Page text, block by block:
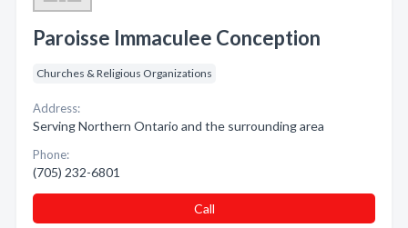
Paroisse Immaculee Conception
Churches & Religious Organizations
Address:
Serving Northern Ontario and the surrounding area
Phone:
(705) 232-6801
Call